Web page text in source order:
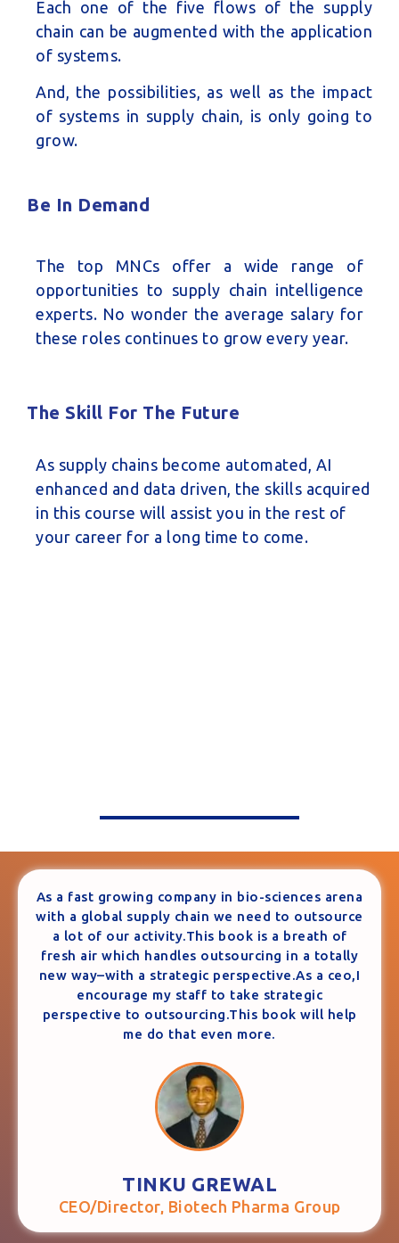
Each one of the five flows of the supply
chain can be augmented with the application
of systems.
And, the possibilities, as well as the impact
of systems in supply chain, is only going to
grow.
Be In Demand
The top MNCs offer a wide range of
opportunities to supply chain intelligence
experts. No wonder the average salary for
these roles continues to grow every year.
The Skill For The Future
As supply chains become automated, AI
enhanced and data driven, the skills acquired
in this course will assist you in the rest of
your career for a long time to come.
As a fast growing company in bio-sciences arena
with a global supply chain we need to outsource
a lot of our activity.This book is a breath of
fresh air which handles outsourcing in a totally
new way–with a strategic perspective.As a ceo,I
encourage my staff to take strategic
perspective to outsourcing.This book will help
me do that even more.
TINKU GREWAL
CEO/Director, Biotech Pharma Group